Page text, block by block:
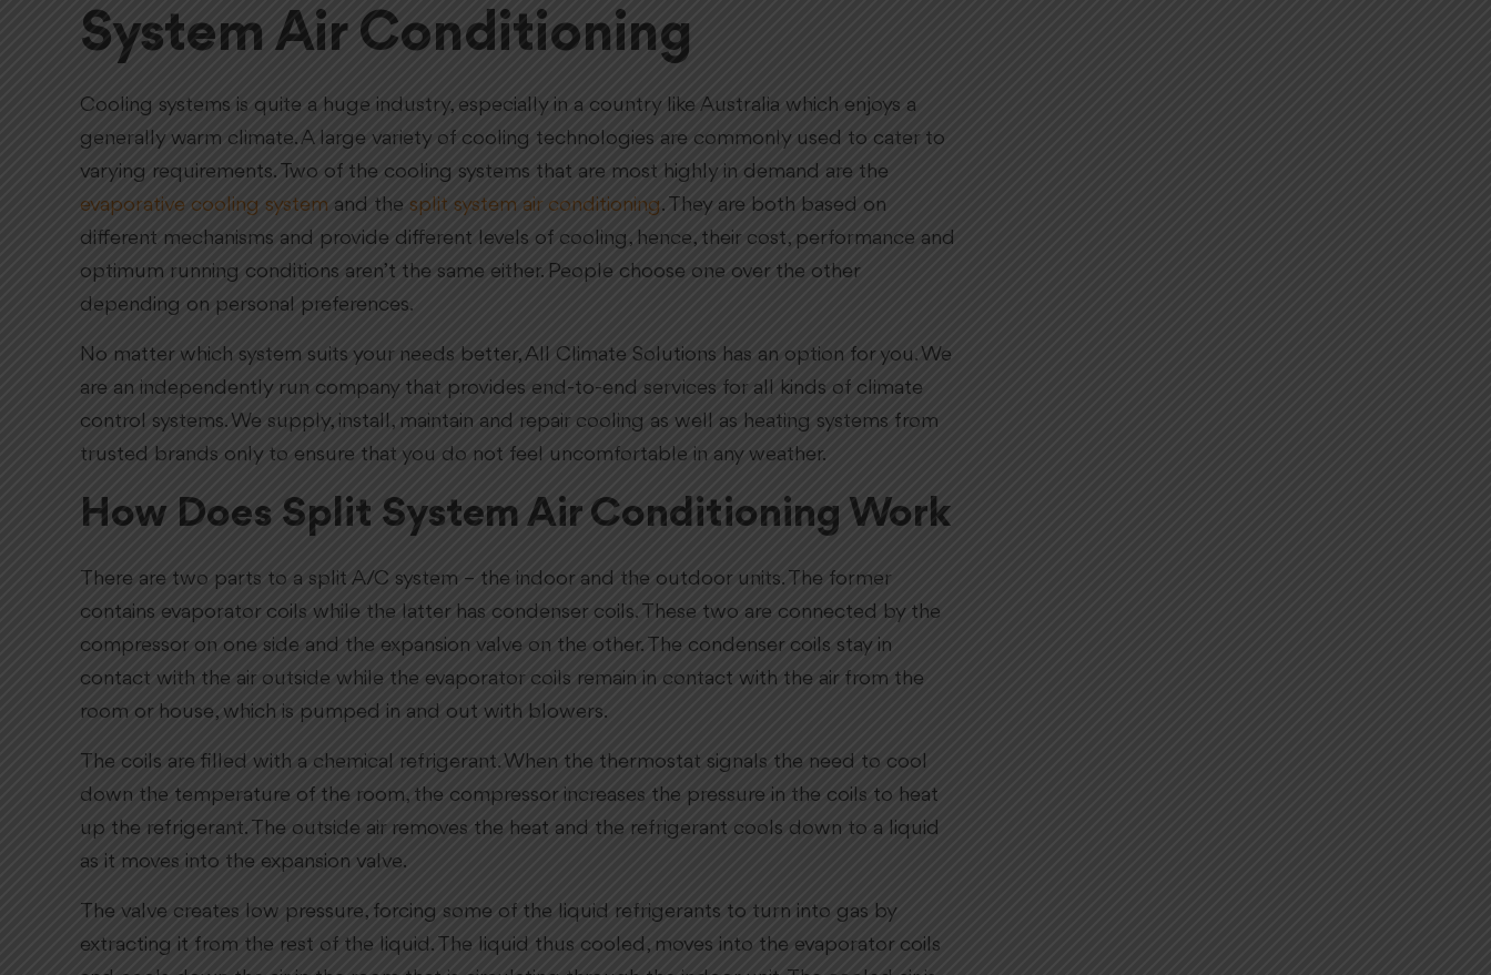
System Air Conditioning
Cooling systems is quite a huge industry, especially in a country like Australia which enjoys a
generally warm climate. A large variety of cooling technologies are commonly used to cater to
varying requirements. Two of the cooling systems that are most highly in demand are the
evaporative cooling system and the split system air conditioning. They are both based on
different mechanisms and provide different levels of cooling, hence, their cost, performance and
optimum running conditions aren’t the same either. People choose one over the other
depending on personal preferences.
No matter which system suits your needs better, All Climate Solutions has an option for you. We
are an independently run company that provides end-to-end services for all kinds of climate
control systems. We supply, install, maintain and repair cooling as well as heating systems from
trusted brands only to ensure that you do not feel uncomfortable in any weather.
How Does Split System Air Conditioning Work
There are two parts to a split A/C system – the indoor and the outdoor units. The former
contains evaporator coils while the latter has condenser coils. These two are connected by the
compressor on one side and the expansion valve on the other. The condenser coils stay in
contact with the air outside while the evaporator coils remain in contact with the air from the
room or house, which is pumped in and out with blowers.
The coils are filled with a chemical refrigerant. When the thermostat signals the need to cool
down the temperature of the room, the compressor increases the pressure in the coils to heat
up the refrigerant. The outside air removes the heat and the refrigerant cools down to a liquid
as it moves into the expansion valve.
The valve creates low pressure, forcing some of the liquid refrigerants to turn into gas by
extracting it from the rest of the liquid. The liquid thus cooled, moves into the evaporator coils